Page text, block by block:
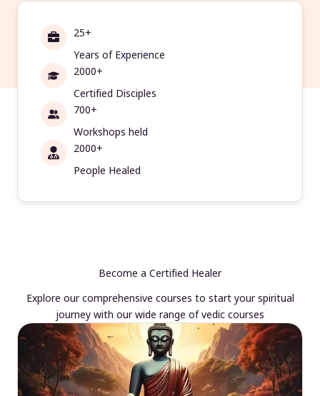
25+
Years of Experience
2000+
Certified Disciples
700+
Workshops held
2000+
People Healed
Become a Certified Healer
Explore our comprehensive courses to start your spiritual
journey with our wide range of vedic courses